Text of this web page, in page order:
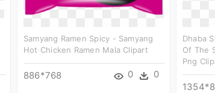
Samyang Ramen Spicy - Samyang
Hot Chicken Ramen Mala Clipart
886*768 0 0
Dhaba
Of The
Png